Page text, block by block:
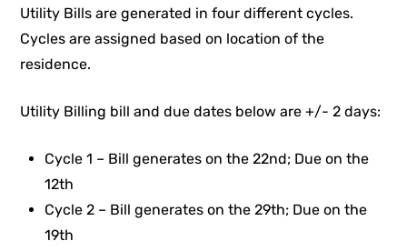
Utility Bills are generated in four different cycles.
Cycles are assigned based on location of the
residence.
Utility Billing bill and due dates below are +/- 2 days:
Cycle 1 – Bill generates on the 22nd; Due on the
12th
Cycle 2 – Bill generates on the 29th; Due on the
19th